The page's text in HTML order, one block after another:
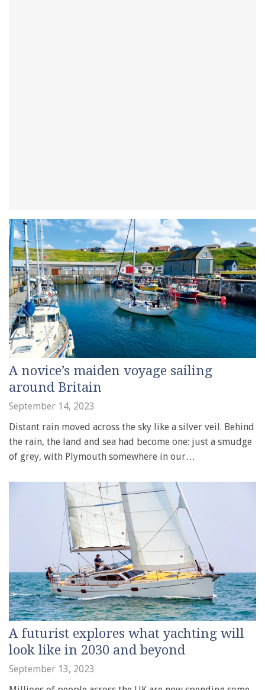
A novice’s maiden voyage sailing
around Britain
September 14, 2023
Distant rain moved across the sky like a silver veil. Behind
the rain, the land and sea had become one: just a smudge
of grey, with Plymouth somewhere in our…
A futurist explores what yachting will
look like in 2030 and beyond
September 13, 2023